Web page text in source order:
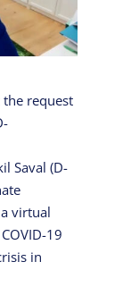
the request
Saval (D-
virtual
19
in